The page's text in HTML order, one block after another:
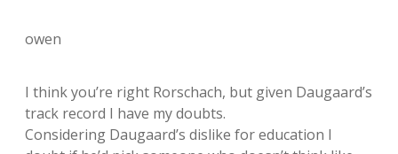
owen
I think you’re right Rorschach, but given Daugaard’s
track record I have my doubts.
Considering Daugaard’s dislike for education I